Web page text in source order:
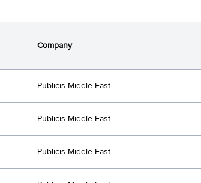
Company
Publicis Middle East
Publicis Middle East
Publicis Middle East